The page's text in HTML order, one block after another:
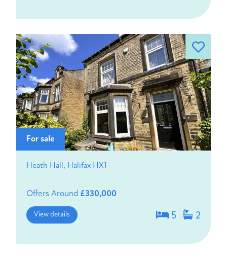
For sale
Heath Hall, Halifax HX1
Offers Around £330,000
View details 2
5